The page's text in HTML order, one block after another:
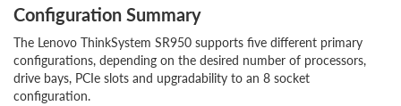
Configuration Summary
The Lenovo ThinkSystem SR950 supports five different primary
configurations, depending on the desired number of processors,
drive bays, PCIe slots and upgradability to an 8 socket
configuration.